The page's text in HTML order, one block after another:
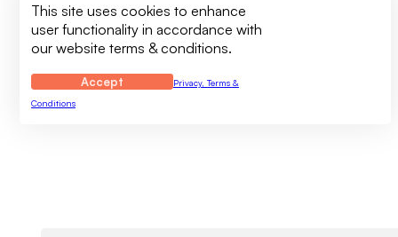
This site uses cookies to enhance
user functionality in accordance with
our website terms & conditions.
Accept
Privacy, Terms &
Conditions